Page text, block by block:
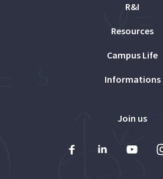
R&I
Resources
Campus Life
Informations
Join us